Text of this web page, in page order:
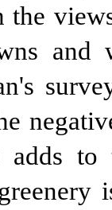
and
adds